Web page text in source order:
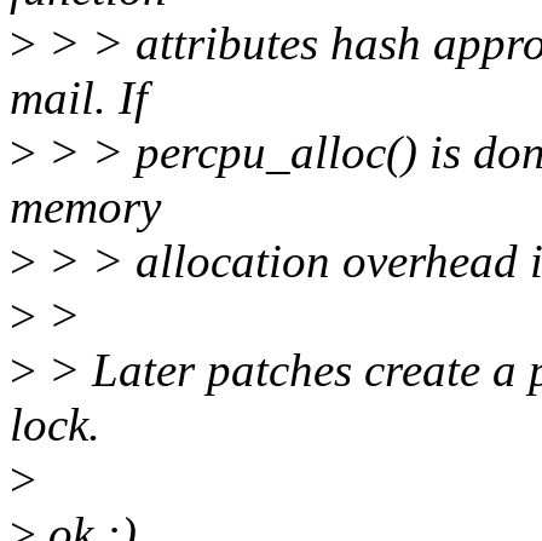
> > > attributes hash
mail. If
> > > percpu_alloc() is
memory
> > > allocation overhead
> >
> > Later patches create a
lock.
>